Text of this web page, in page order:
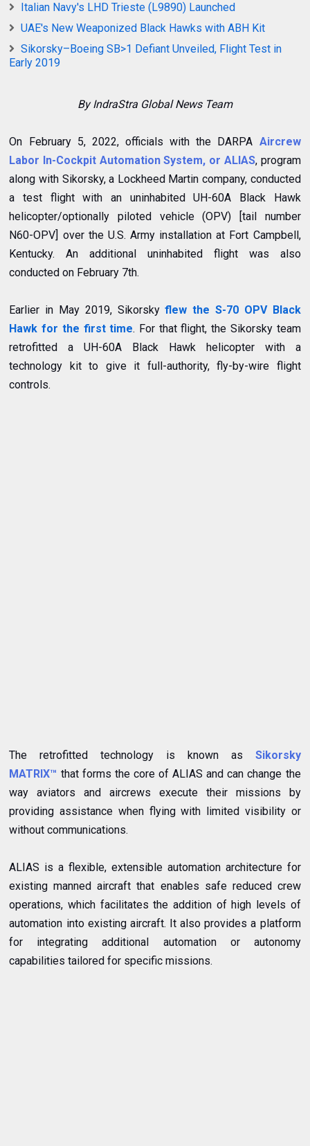
Italian Navy's LHD Trieste (L9890) Launched
UAE's New Weaponized Black Hawks with ABH Kit
Sikorsky–Boeing SB>1 Defiant Unveiled, Flight Test in
Early 2019
By IndraStra Global News Team
On February 5, 2022, officials with the DARPA Aircrew
Labor In-Cockpit Automation System, or ALIAS, program
along with Sikorsky, a Lockheed Martin company, conducted
a test flight with an uninhabited UH-60A Black Hawk
helicopter/optionally piloted vehicle (OPV) [tail number
N60-OPV] over the U.S. Army installation at Fort Campbell,
Kentucky. An additional uninhabited flight was also
conducted on February 7th.
Earlier in May 2019, Sikorskyflew the S-70 OPV Black
Hawk for the first time. For that flight, the Sikorsky team
retrofitted a UH-60A Black Hawk helicopter with a
technology kit to give it full-authority, fly-by-wire flight
controls.
The retrofitted technology is known as Sikorsky
MATRIX™ that forms the core of ALIAS and can change the
way aviators and aircrews execute their missions by
providing assistance when flying with limited visibility or
without communications.
ALIAS is a flexible, extensible automation architecture for
existing manned aircraft that enables safe reduced crew
operations, which facilitates the addition of high levels of
automation into existing aircraft. It also provides a platform
for integrating additional automation or autonomy
capabilities tailored for specific missions.